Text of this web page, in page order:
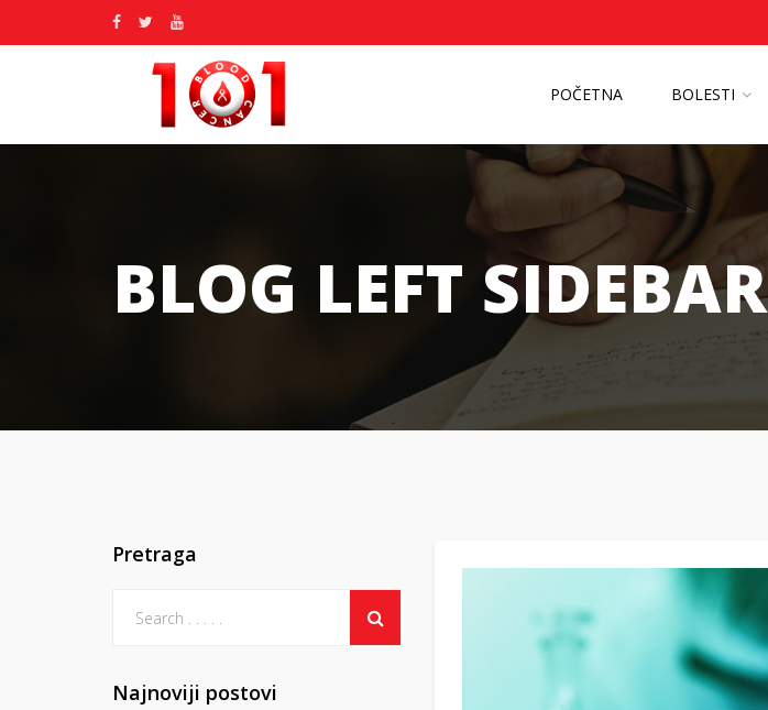
POČETNA BOLESTI
BLOG LEFT SIDEBAR
Pretraga
Najnoviji postovi